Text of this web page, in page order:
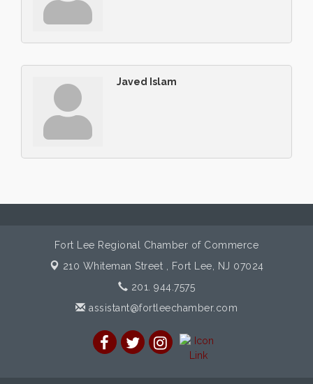
Javed Islam
Fort Lee Regional Chamber of Commerce
210 Whiteman Street ,
Fort Lee, NJ 07024
201. 944.7575
assistant@fortleechamber.com